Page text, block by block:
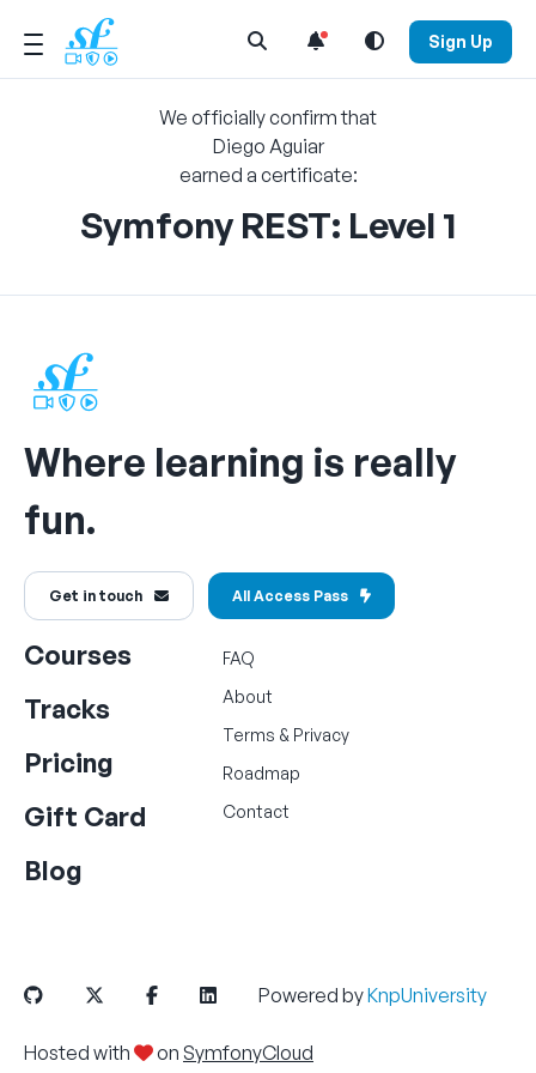
Open Search Menu Sign Up
We officially confirm that
Diego Aguiar
earned a certificate:
Symfony REST: Level 1
Where learning is really
fun.
Get in touch All Access Pass
Courses
Tracks
Pricing
Gift Card
Blog
FAQ
About
Terms & Privacy
Roadmap
Contact
Powered byKnpUniversity
Hosted with on SymfonyCloud